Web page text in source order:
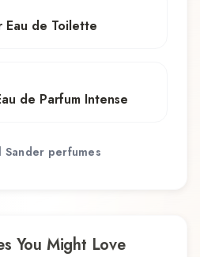
Eau de Toilette
de Parfum Intense
Sander perfumes
You Might Love